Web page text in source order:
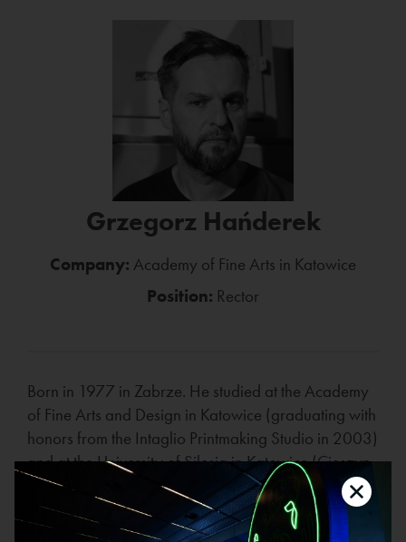
Grzegorz Hańderek
Company: Academy of Fine Arts in Katowice
Position: Rector
Born in 1977 in Zabrze. He studied at the Academy
of Fine Arts and Design in Katowice (graduating with
honors from the Intaglio Printmaking Studio in 2003)
and at the University of Silesia in Katowice (Cieszyn
branch, graduating in 2002). Since 2003, he has
worked at the Academy of Fine Arts and Design in
Katowice, where he currently heads the Studio of